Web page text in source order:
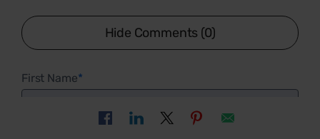
Hide Comments (0)
First Name*